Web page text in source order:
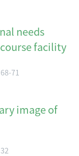
needs
facility
71
image of